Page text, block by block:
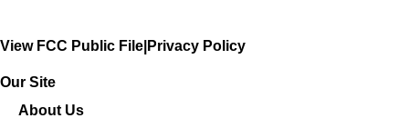
View FCC Public File Privacy Policy
Our Site
About Us